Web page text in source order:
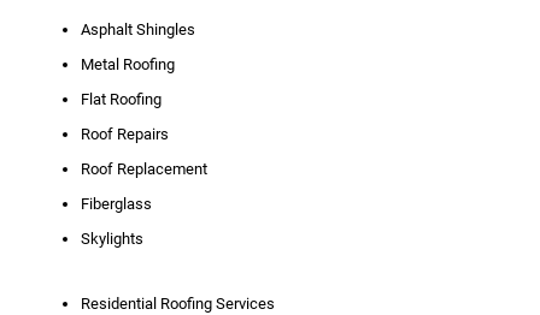
Asphalt Shingles
Metal Roofing
Flat Roofing
Roof Repairs
Roof Replacement
Fiberglass
Skylights
Residential Roofing Services